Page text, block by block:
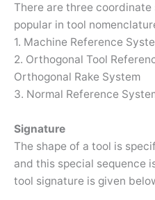
There are three
popular in tool
1. Machine Reference
2. Orthogonal Tool
Orthogonal Rake System
3. Normal Reference
Signature
The shape of a tool is
and this special sequence
tool signature is given